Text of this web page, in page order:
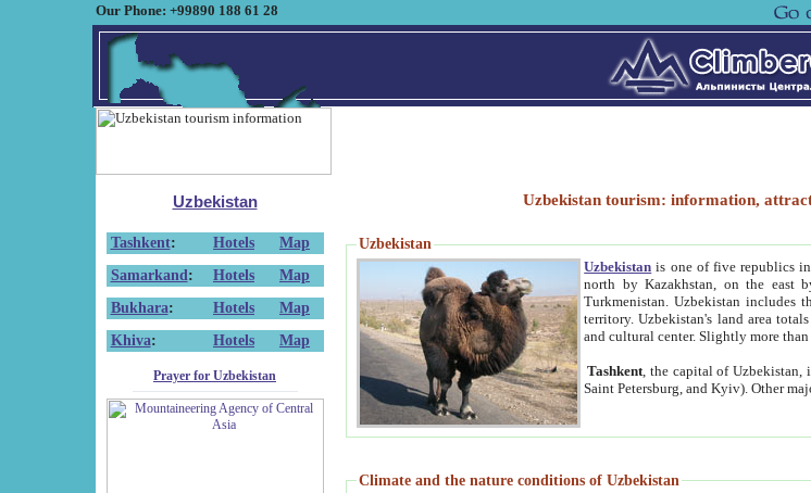
Our Phone: +99890 188 61 28
Uzbekistan
Tashkent: Hotels
Map
Samarkand : Hotels
Map
Bukhara: Hotels
Map
Khiva: Hotels Map
Prayer for Uzbekistan
Uzbekistan tourism: information,
Uzbekistan
Uzbekistan is one of five republics
north by Kazakhstan, on the east
Turkmenistan. Uzbekistan includes
territory. Uzbekistan's land area
and cultural center. Slightly more
Tashkent , the capital of
Saint Petersburg, and Kyiv). Other
Climate and the nature conditions of Uzbekistan